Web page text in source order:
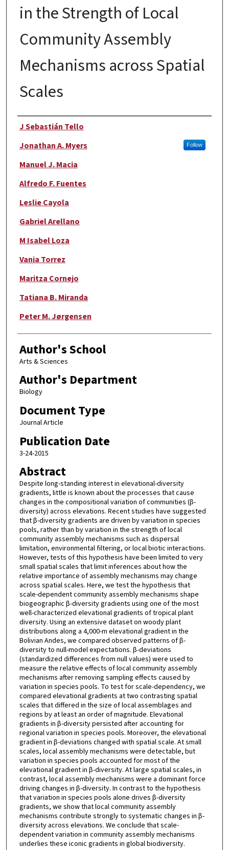
in the Strength of Local
Community Assembly
Mechanisms across Spatial
Scales
Authors
J Sebastián Tello
Jonathan A. Myers
Follow
Manuel J. Macia
Alfredo F. Fuentes
Leslie Cayola
Gabriel Arellano
M Isabel Loza
Vania Torrez
Maritza Cornejo
Tatiana B. Miranda
Peter M. Jørgensen
Author's School
Arts & Sciences
Author's Department
Biology
Document Type
Journal Article
Publication Date
3-24-2015
Abstract
Despite long-standing interest in elevational-diversity
gradients, little is known about the processes that cause
changes in the compositional variation of communities (β-
diversity) across elevations. Recent studies have suggested
that β-diversity gradients are driven by variation in species
pools, rather than by variation in the strength of local
community assembly mechanisms such as dispersal
limitation, environmental filtering, or local biotic interactions.
However, tests of this hypothesis have been limited to very
small spatial scales that limit inferences about how the
relative importance of assembly mechanisms may change
across spatial scales. Here, we test the hypothesis that
scale-dependent community assembly mechanisms shape
biogeographic β-diversity gradients using one of the most
well-characterized elevational gradients of tropical plant
diversity. Using an extensive dataset on woody plant
distributions along a 4,000-m elevational gradient in the
Bolivian Andes, we compared observed patterns of β-
diversity to null-model expectations. β-deviations
(standardized differences from null values) were used to
measure the relative effects of local community assembly
mechanisms after removing sampling effects caused by
variation in species pools. To test for scale-dependency, we
compared elevational gradients at two contrasting spatial
scales that differed in the size of local assemblages and
regions by at least an order of magnitude. Elevational
gradients in β-diversity persisted after accounting for
regional variation in species pools. Moreover, the elevational
gradient in β-deviations changed with spatial scale. At small
scales, local assembly mechanisms were detectable, but
variation in species pools accounted for most of the
elevational gradient in β-diversity. At large spatial scales, in
contrast, local assembly mechanisms were a dominant force
driving changes in β-diversity. In contrast to the hypothesis
that variation in species pools alone drives β-diversity
gradients, we show that local community assembly
mechanisms contribute strongly to systematic changes in β-
diversity across elevations. We conclude that scale-
dependent variation in community assembly mechanisms
underlies these iconic gradients in global biodiversity.